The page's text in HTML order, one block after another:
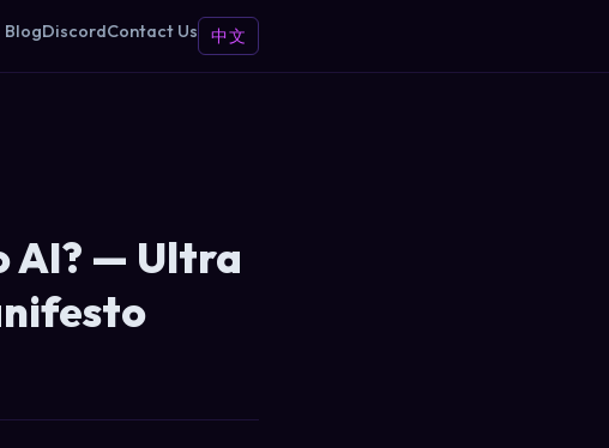
BlogDiscordContact Us 中文
AI? — Ultra